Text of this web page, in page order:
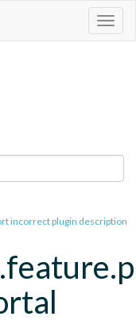
incorrect plugin description